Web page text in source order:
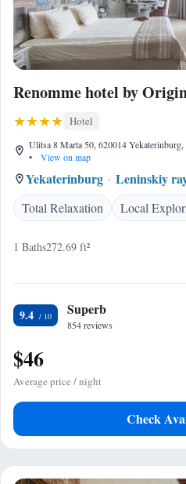
Renomme hotel by
Hotel
Ulitsa 8 Marta 50, 620014 Yekaterinburg,
•
View on map
Yekaterinburg Leninskiy
Total Relaxation
Local
1 Baths272.69 ft²
9.4 Superb
854 reviews
$46
Average price / night
Check